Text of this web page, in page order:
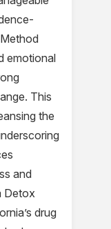
emotional
This
the
and
Detox
drug